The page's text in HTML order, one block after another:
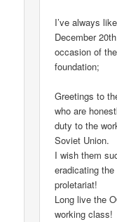
I’ve always
December
occasion of
foundation;
Greetings to
who are
duty to the
Soviet Union.
I wish them
eradicating
proletariat!
Long live the
working class!